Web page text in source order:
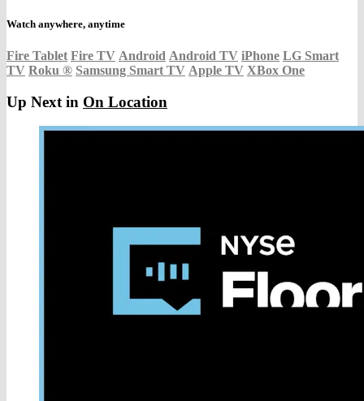
Watch anywhere, anytime
Fire Tablet Fire TV Android Android TV iPhone LG Smart
TV Roku ® Samsung Smart TV Apple TV XBox One
Up Next in On Location